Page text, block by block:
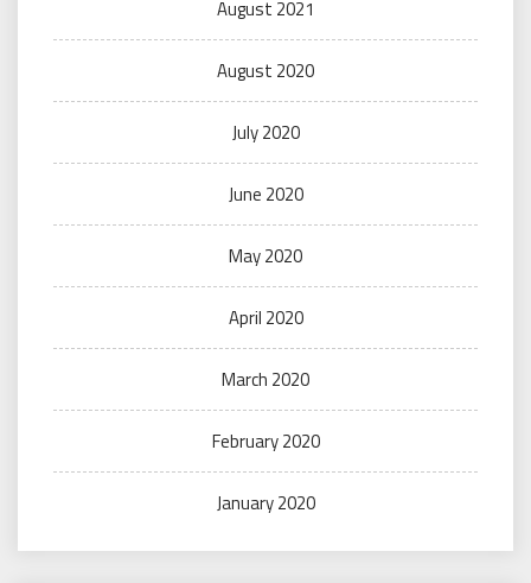
August 2021
August 2020
July 2020
June 2020
May 2020
April 2020
March 2020
February 2020
January 2020